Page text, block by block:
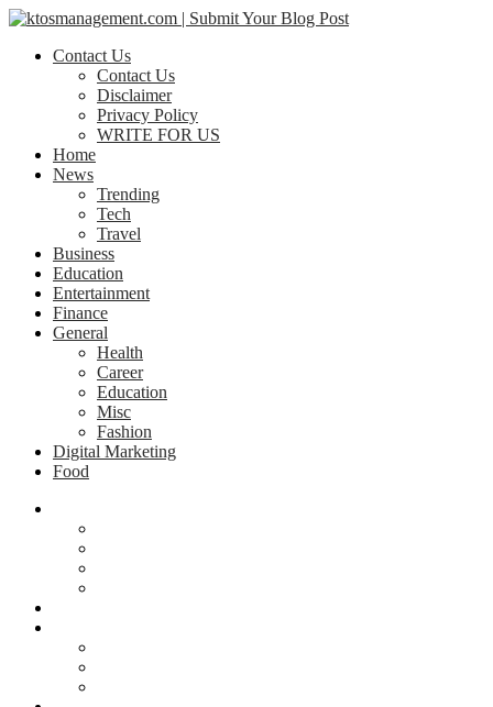
Contact Us
Contact Us
Disclaimer
Privacy Policy
WRITE FOR US
Home
News
Trending
Tech
Travel
Business
Education
Entertainment
Finance
General
Health
Career
Education
Misc
Fashion
Digital Marketing
Food